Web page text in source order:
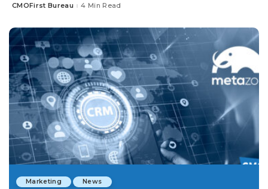
Posted
CMOFirst Bureau 4 Min Read
Marketing News